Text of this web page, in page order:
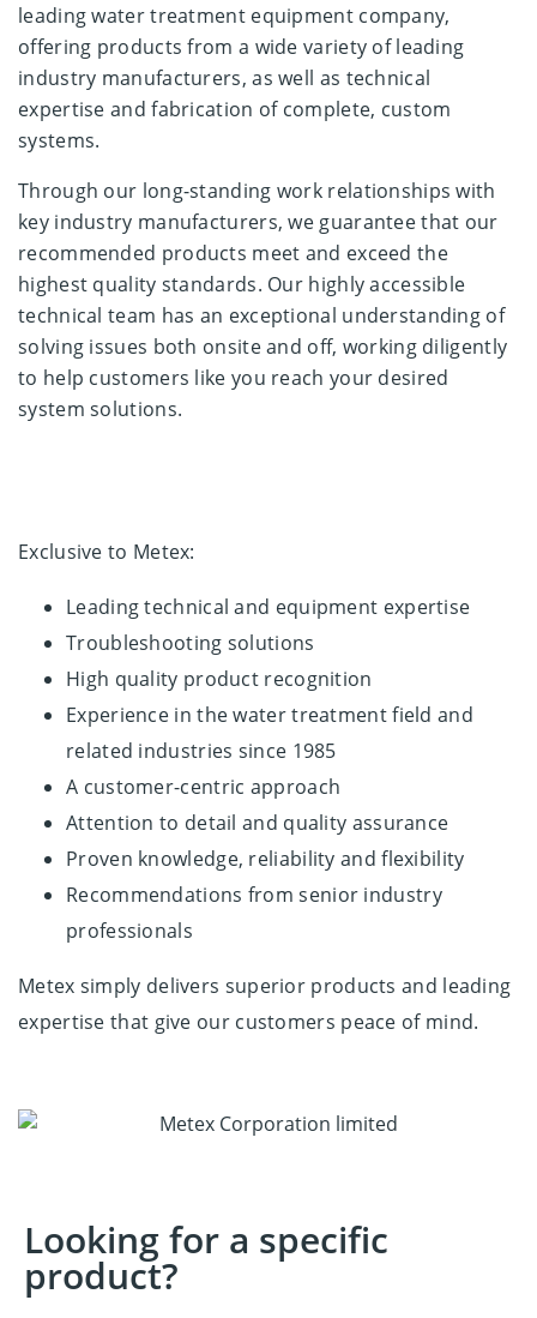
leading water treatment equipment company,
offering products from a wide variety of leading
industry manufacturers, as well as technical
expertise and fabrication of complete, custom
systems.
Through our long-standing work relationships with
key industry manufacturers, we guarantee that our
recommended products meet and exceed the
highest quality standards. Our highly accessible
technical team has an exceptional understanding of
solving issues both onsite and off, working diligently
to help customers like you reach your desired
system solutions.
Exclusive to Metex:
Leading technical and equipment expertise
Troubleshooting solutions
High quality product recognition
Experience in the water treatment field and
related industries since 1985
A customer-centric approach
Attention to detail and quality assurance
Proven knowledge, reliability and flexibility
Recommendations from senior industry
professionals
Metex simply delivers superior products and leading
expertise that give our customers peace of mind.
Looking for a specific
product?